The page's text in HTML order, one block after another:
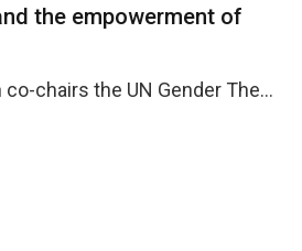
the empowerment of
In 2025, UN Women co-chairs the UN Gender Theme Group (GTG) in South Africa together with UNFPA, providing strategic leadership for UN system&ndash;wide coordination on gender equality and the empowerment of women. Through this mechanism, UN Women drives the mainstreaming of gender across diverse UN agency mandates, ensuring coherence, alignment, and accountability in joint programming, policy engagement, and advocacy with government and other stakeholders. The GTG has been instrumental in advancing gender integration in key processes, including the UNCT-SWAP Gender Equality Scorecard, where it strengthened collective accountability for gender performance, and South Africa&rsquo;s G20 engagement, where it enabled coordinated UN inputs to elevate gender equality priorities within global economic and development policy discussions.